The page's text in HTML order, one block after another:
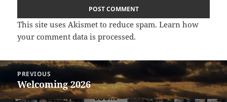
This site uses Akismet to reduce spam.Learn how
your comment data is processed.
Post
navigation
PREVIOUS
Previous
post:
Welcoming 2026